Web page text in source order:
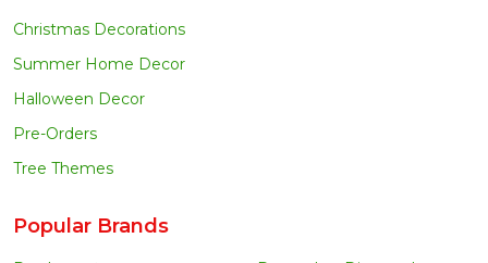
Christmas Decorations
Summer Home Decor
Halloween Decor
Pre-Orders
Tree Themes
Popular Brands